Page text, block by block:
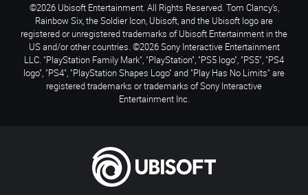
©2026 Ubisoft Entertainment. All Rights Reserved. Tom Clancy’s,
Rainbow Six, the Soldier Icon, Ubisoft, and the Ubisoft logo are
registered or unregistered trademarks of Ubisoft Entertainment in the
US and/or other countries. ©2026 Sony Interactive Entertainment
LLC. "PlayStation Family Mark", "PlayStation", "PS5 logo", "PS5", "PS4
logo", "PS4", "PlayStation Shapes Logo" and "Play Has No Limits" are
registered trademarks or trademarks of Sony Interactive
Entertainment Inc.